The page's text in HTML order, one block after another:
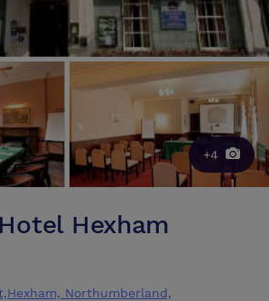
+4
Hexham
Northumberland,